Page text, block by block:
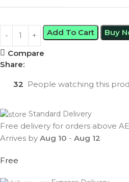
Add To Cart Buy
Compare
Share:
32 People watching this
Standard Delivery
Free delivery for orders above
Arrives by Aug 10 - Aug 12
Free